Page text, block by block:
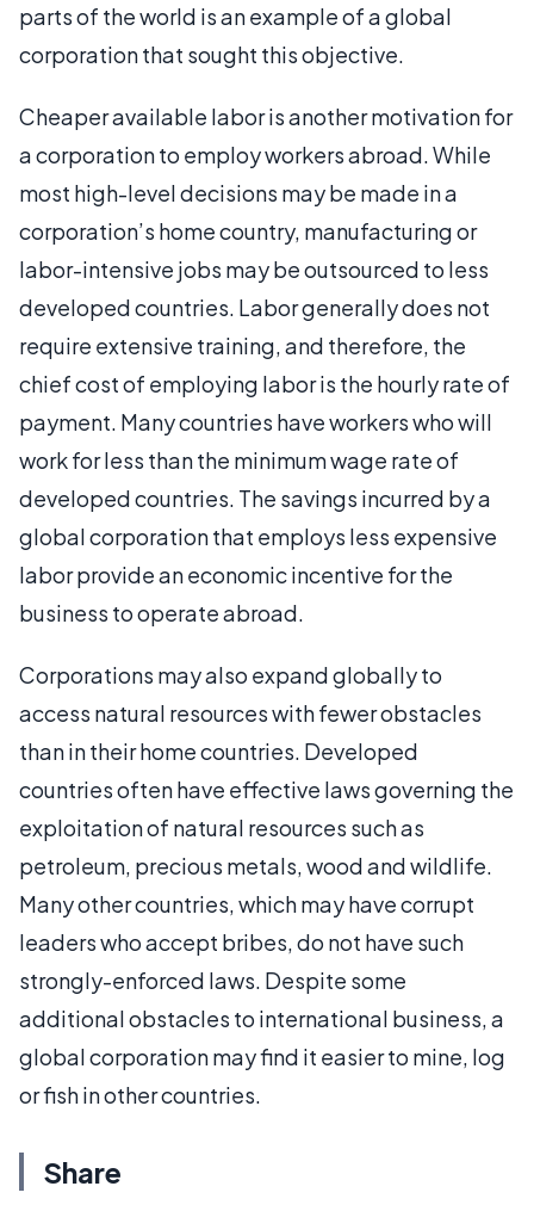
parts of the world is an example of a global
corporation that sought this objective.
Cheaper available labor is another motivation for
a corporation to employ workers abroad. While
most high-level decisions may be made in a
corporation’s home country, manufacturing or
labor-intensive jobs may be outsourced to less
developed countries. Labor generally does not
require extensive training, and therefore, the
chief cost of employing labor is the hourly rate of
payment. Many countries have workers who will
work for less than the minimum wage rate of
developed countries. The savings incurred by a
global corporation that employs less expensive
labor provide an economic incentive for the
business to operate abroad.
Corporations may also expand globally to
access natural resources with fewer obstacles
than in their home countries. Developed
countries often have effective laws governing the
exploitation of natural resources such as
petroleum, precious metals, wood and wildlife.
Many other countries, which may have corrupt
leaders who accept bribes, do not have such
strongly-enforced laws. Despite some
additional obstacles to international business, a
global corporation may find it easier to mine, log
or fish in other countries.
Share